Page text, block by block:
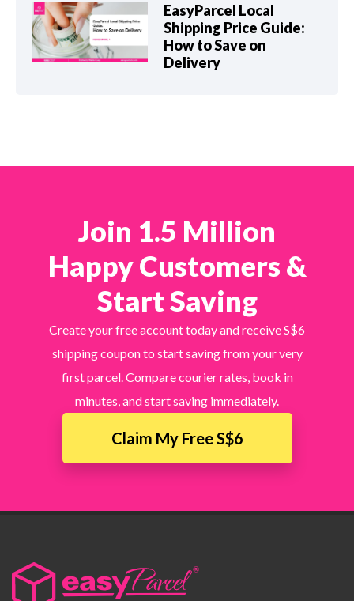
EasyParcel Local
Shipping Price Guide:
How to Save on
Delivery
Join 1.5 Million
Happy Customers &
Start Saving
Create your free account today and receive S$6
shipping coupon to start saving from your very
first parcel. Compare courier rates, book in
minutes, and start saving immediately.
Claim My Free S$6